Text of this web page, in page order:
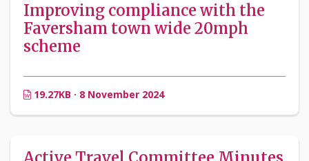
Improving compliance with the
Faversham town wide 20mph
scheme
19.27KB · 8 November 2024